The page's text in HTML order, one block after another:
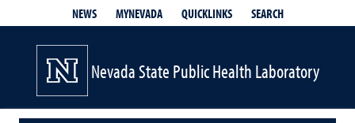
NEWS MYNEVADA QUICKLINKS SEARCH
Nevada State Public Health Laboratory